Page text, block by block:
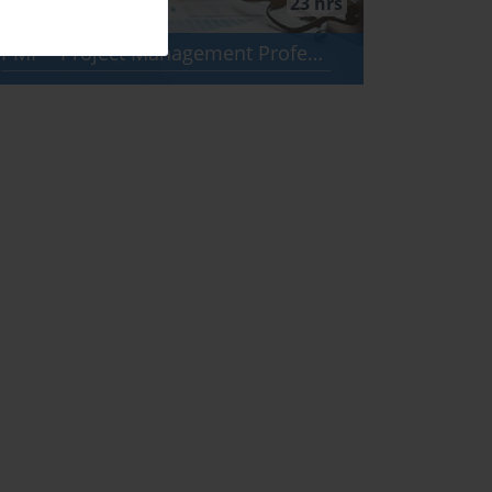
PMP - Project Management Professional (PMBOK 8)